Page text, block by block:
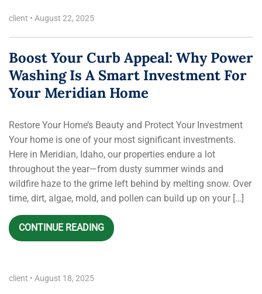
client • August 22, 2025
Boost Your Curb Appeal: Why Power
Washing Is A Smart Investment For
Your Meridian Home
Restore Your Home’s Beauty and Protect Your Investment
Your home is one of your most significant investments.
Here in Meridian, Idaho, our properties endure a lot
throughout the year—from dusty summer winds and
wildfire haze to the grime left behind by melting snow. Over
time, dirt, algae, mold, and pollen can build up on your […]
CONTINUE READING
client • August 18, 2025